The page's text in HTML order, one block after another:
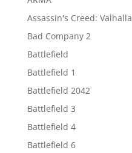
Assassin's Creed: Valhalla
Bad Company 2
Battlefield
Battlefield 1
Battlefield 2042
Battlefield 3
Battlefield 4
Battlefield 6